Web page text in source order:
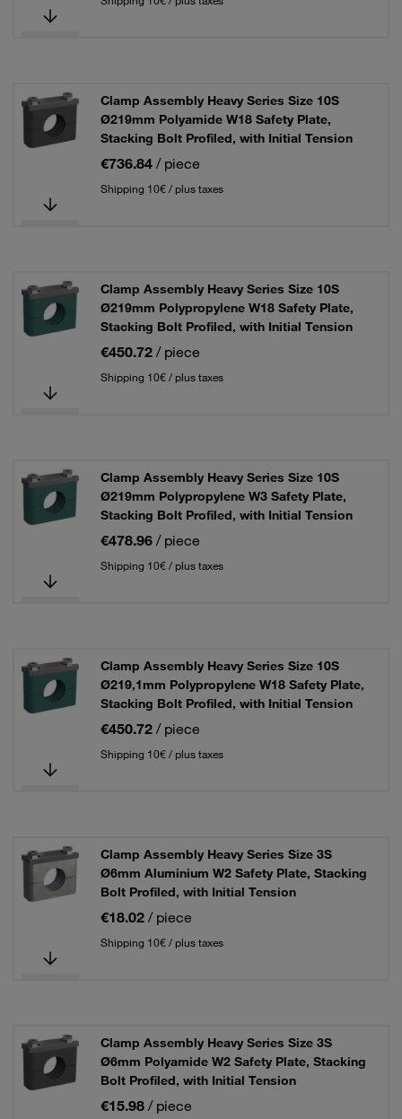
Clamp Assembly Heavy Series Size 10S
Ø219mm Polyamide W18 Safety Plate,
Stacking Bolt Profiled, with Initial Tension
€736.84 / piece
Shipping 10€ / plus taxes
Clamp Assembly Heavy Series Size 10S
Ø219mm Polypropylene W18 Safety Plate,
Stacking Bolt Profiled, with Initial Tension
€450.72 / piece
Shipping 10€ / plus taxes
Clamp Assembly Heavy Series Size 10S
Ø219mm Polypropylene W3 Safety Plate,
Stacking Bolt Profiled, with Initial Tension
€478.96 / piece
Shipping 10€ / plus taxes
Clamp Assembly Heavy Series Size 10S
Ø219,1mm Polypropylene W18 Safety Plate,
Stacking Bolt Profiled, with Initial Tension
€450.72 / piece
Shipping 10€ / plus taxes
Clamp Assembly Heavy Series Size 3S
Ø6mm Aluminium W2 Safety Plate, Stacking
Bolt Profiled, with Initial Tension
€18.02 / piece
Shipping 10€ / plus taxes
Clamp Assembly Heavy Series Size 3S
Ø6mm Polyamide W2 Safety Plate, Stacking
Bolt Profiled, with Initial Tension
€15.98 / piece